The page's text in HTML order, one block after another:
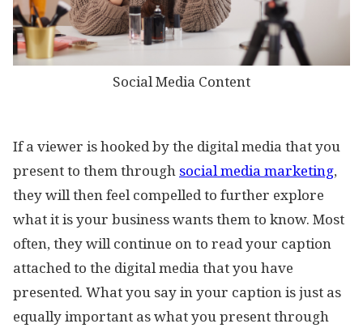
Social Media Content
If a viewer is hooked by the digital media that you
present to them through social media marketing,
they will then feel compelled to further explore
what it is your business wants them to know. Most
often, they will continue on to read your caption
attached to the digital media that you have
presented. What you say in your caption is just as
equally important as what you present through